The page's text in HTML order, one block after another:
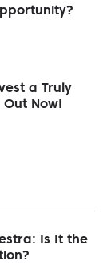
a Truly
Now!
Is It the